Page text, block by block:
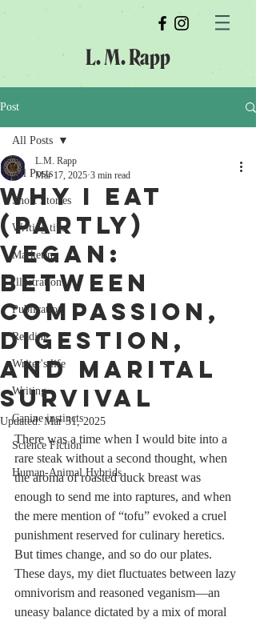
L. M. Rapp
Post
All Posts
Short Stories
Writing tips
Marketing
Illustration
Publication
Reading
Writer's life
Writing
Canine instincts
Science Fiction
Human-Animal Hybrids
All Posts
Why I Eat
(Partly)
Vegan:
Between
Compassion,
Digestion,
and Marital
Survival
L.M. Rapp
Mar 17, 2025 3 min read
Updated:Mar 31, 2025
There was a time when I would bite into a
rare steak without a second thought, when
the aroma of roasted duck breast was
enough to send me into raptures, and when
the mere mention of “tofu” evoked a cruel
punishment reserved for culinary heretics.
But times change, and so do our plates.
These days, my diet fluctuates between lazy
omnivorism and reasoned veganism—an
uneasy balance dictated by a mix of moral